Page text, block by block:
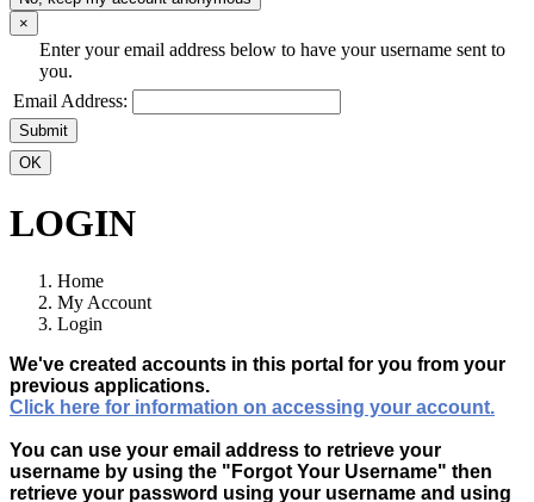
×
Enter your email address below to have your username sent to
you.
Email Address:
Submit
OK
LOGIN
Home
My Account
Login
We've created accounts in this portal for you from your
previous applications.
Click here for information on accessing your account.
You can use your email address to retrieve your
username by using the "Forgot Your Username" then
retrieve your password using your username and using